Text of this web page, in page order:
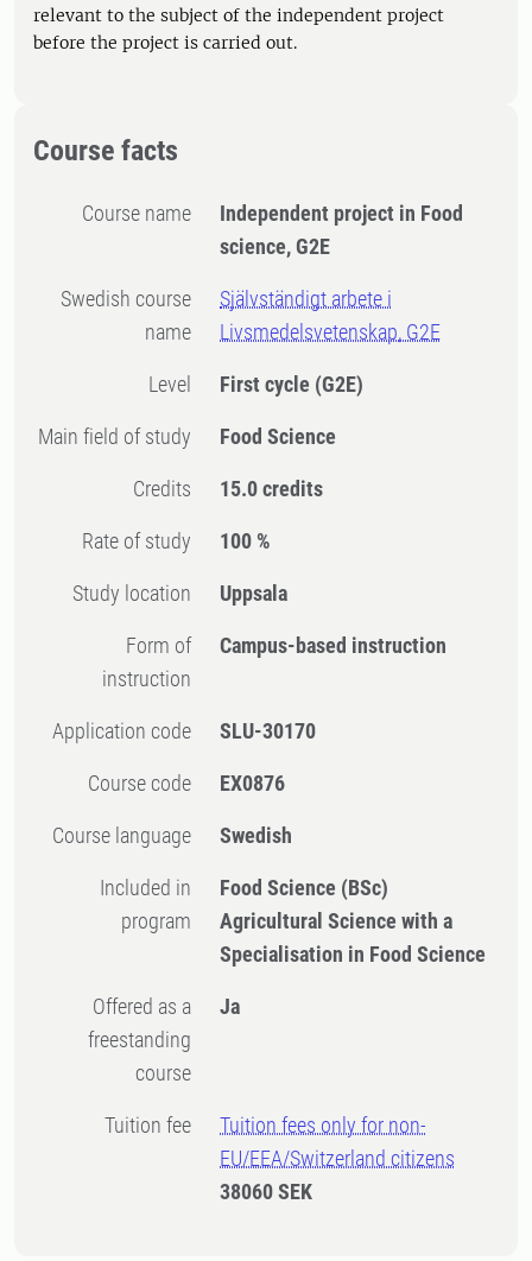
relevant to the subject of the independent project
before the project is carried out.
Course facts
Course name
Independent project in Food
science, G2E
Swedish course
name
Självständigt arbete i
Livsmedelsvetenskap, G2E
Level First cycle (G2E)
Main field of study Food Science
Credits 15.0 credits
Rate of study 100 %
Study location Uppsala
Form of
instruction
Campus-based instruction
Application code SLU-30170
Course code EX0876
Course language Swedish
Included in
program
Food Science (BSc)
Agricultural Science with a
Specialisation in Food Science
Offered as a
freestanding
course
Ja
Tuition fee
Tuition fees only for non-
EU/EEA/Switzerland citizens
38060 SEK